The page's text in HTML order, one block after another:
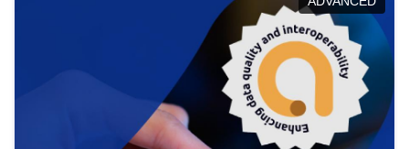
area, ensuring compliance and promoting the
strategic use of data in line with EU regulations.